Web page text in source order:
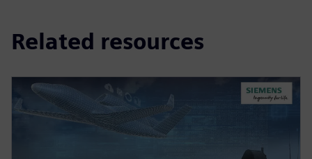
Related resources